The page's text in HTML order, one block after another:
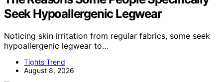
Seek Hypoallergenic Legwear
Noticing skin irritation from regular fabrics, some seek
hypoallergenic legwear to…
Tights Trend
August 8, 2026